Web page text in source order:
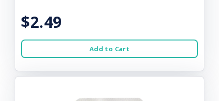
$2.49
Add to Cart